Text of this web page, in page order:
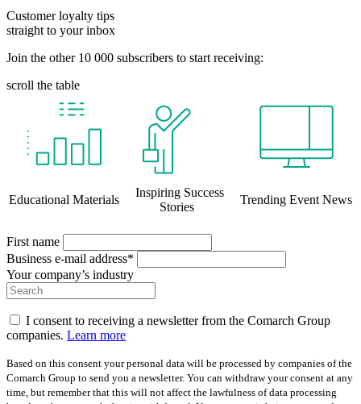
Customer loyalty tips
straight to your inbox
Join the other 10 000 subscribers to start receiving:
scroll the table
Educational Materials
Inspiring Success
Stories
Trending Event News
First name
Business e-mail address*
Your company’s industry
I consent to receiving a newsletter from the Comarch Group
companies. Learn more
Based on this consent your personal data will be processed by companies of the
Comarch Group to send you a newsletter. You can withdraw your consent at any
time, but remember that this will not affect the lawfulness of data processing